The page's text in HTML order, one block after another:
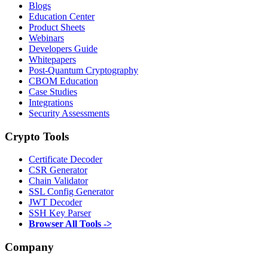
Blogs
Education Center
Product Sheets
Webinars
Developers Guide
Whitepapers
Post-Quantum Cryptography
CBOM Education
Case Studies
Integrations
Security Assessments
Crypto Tools
Certificate Decoder
CSR Generator
Chain Validator
SSL Config Generator
JWT Decoder
SSH Key Parser
Browser All Tools ->
Company